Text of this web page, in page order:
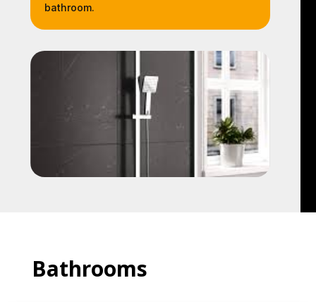
bathroom.
Bathrooms